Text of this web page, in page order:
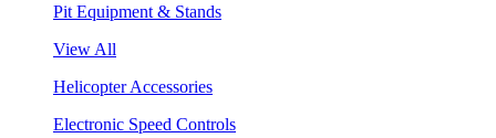
Pit Equipment & Stands
View All
Helicopter Accessories
Electronic Speed Controls